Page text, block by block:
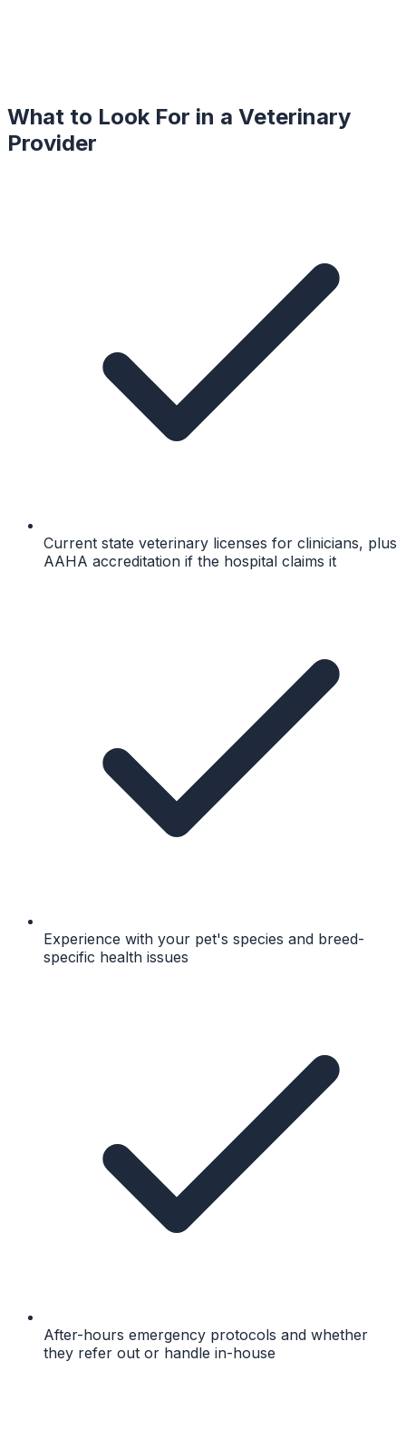
What to Look For in a Veterinary
Provider
Current state veterinary licenses for clinicians, plus
AAHA accreditation if the hospital claims it
Experience with your pet's species and breed-
specific health issues
After-hours emergency protocols and whether
they refer out or handle in-house